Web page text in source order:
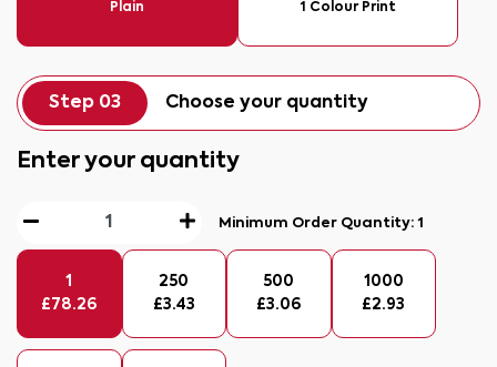
Plain 1 Colour Print
Step 03 Choose your quantity
Enter your quantity
Minimum Order Quantity:1
1
£ 78.26
250
£3.43
500
£3.06
1000
£2.93